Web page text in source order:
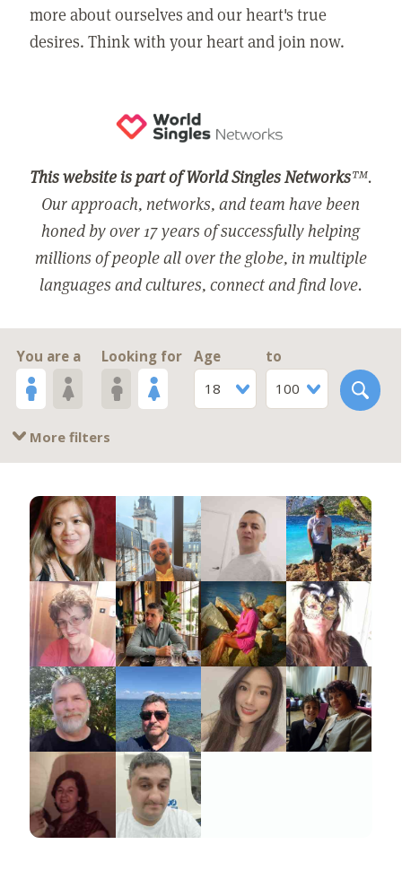
more about ourselves and our heart's true
desires. Think with your heart and join now.
This website is part of World Singles Networks™.
Our approach, networks, and team have been
honed by over 17 years of successfully helping
millions of people all over the globe, in multiple
languages and cultures, connect and find love.
You are a Looking for
Age
18
to
100
More filters